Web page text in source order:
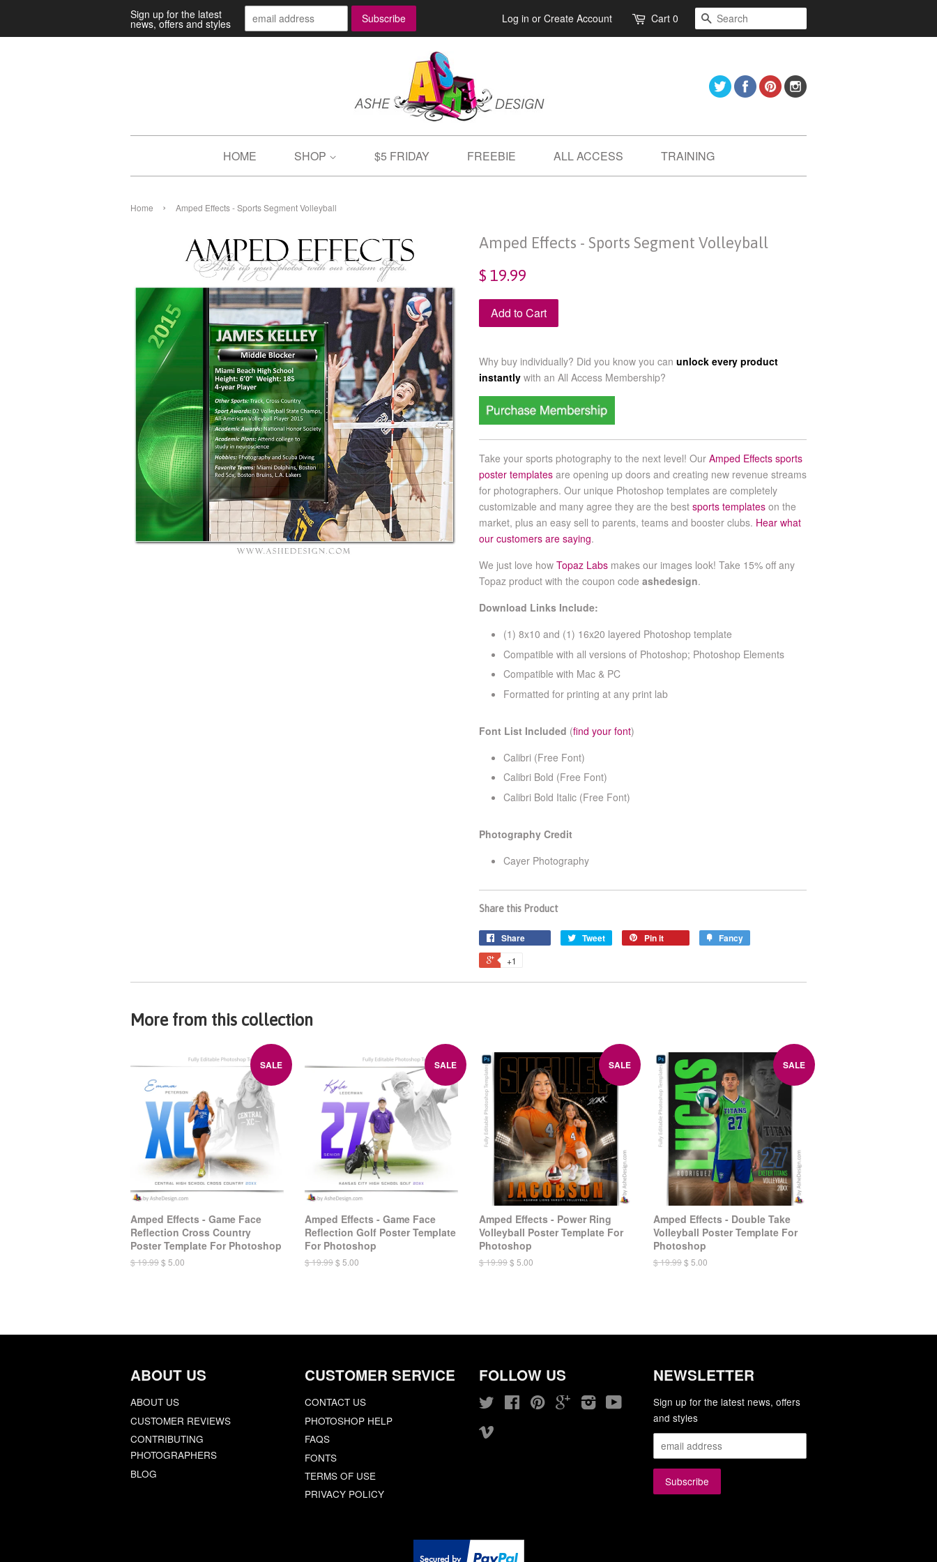
Sign up for the latest
news, offers and styles Log in or Create Account Cart 0 Search
TwitterFacebook
Pinterest
HOME SHOP $5 FRIDAY FREEBIE ALL ACCESS TRAINING
Home › Amped Effects - Sports Segment Volleyball
Amped Effects - Sports Segment Volleyball
$ 19.99
Add to Cart
Why buy individually? Did you know you can unlock every product
instantly with an All Access Membership?
Take your sports photography to the next level! Our Amped Effects sports
poster templates are opening up doors and creating new revenue streams
for photographers. Our unique Photoshop templates are completely
customizable and many agree they are the best sports templates on the
market, plus an easy sell to parents, teams and booster clubs. Hear what
our customers are saying.
We just love how Topaz Labs makes our images look! Take 15% off any
Topaz product with the coupon code ashedesign.
Download Links Include:
(1) 8x10 and (1) 16x20 layered Photoshop template
Compatible with all versions of Photoshop; Photoshop Elements
Compatible with Mac & PC
Formatted for printing at any print lab
Font List Included (find your font)
Calibri (Free Font)
Calibri Bold (Free Font)
Calibri Bold Italic (Free Font)
Photography Credit
Cayer Photography
Share this Product
Share Tweet Pin it Fancy
+1
More from this collection
SALE
Amped Effects - Game Face
Reflection Cross Country
Poster Template For Photoshop
$ 19.99$ 5.00
SALE
Amped Effects - Game Face
Reflection Golf Poster Template
For Photoshop
$ 19.99$ 5.00
SALE
Amped Effects - Power Ring
Volleyball Poster Template For
Photoshop
$ 19.99$ 5.00
SALE
Amped Effects - Double Take
Volleyball Poster Template For
Photoshop
$ 19.99$ 5.00
ABOUT US
ABOUT US
CUSTOMER REVIEWS
CONTRIBUTING
PHOTOGRAPHERS
BLOG
CUSTOMER SERVICE
CONTACT US
PHOTOSHOP HELP
FAQS
FONTS
TERMS OF USE
PRIVACY POLICY
FOLLOW US
Twitter FacebookPinterestGoogle InstagramYouTube
NEWSLETTER
Sign up for the latest news, offers
and styles